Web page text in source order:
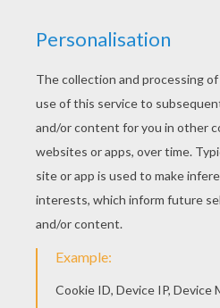
You will love to color a
coloring this Bambi 51
KEYWORDS: Bambi
RATE THIS PAGE